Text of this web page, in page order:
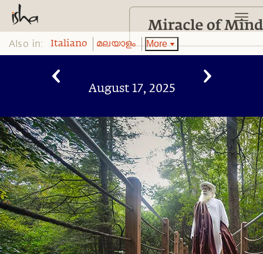
Also in: Italiano മലയാളം More
August 17, 2025